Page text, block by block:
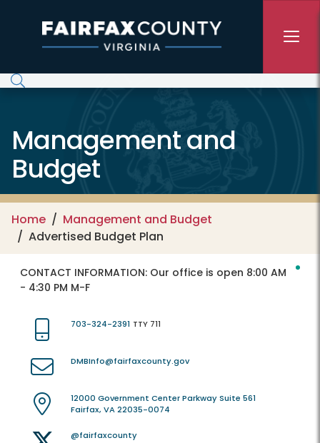
Management and
Budget
Home
Management and Budget
Advertised Budget Plan
CONTACT INFORMATION: Our office is open 8:00 AM
- 4:30 PM M-F
703-324-2391 TTY 711
DMBInfo@fairfaxcounty.gov
12000 Government Center Parkway Suite 561
Fairfax, VA 22035-0074
@fairfaxcounty